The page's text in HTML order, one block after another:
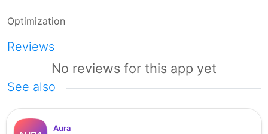
Optimization
Reviews
No reviews for this app yet
See also
Aura